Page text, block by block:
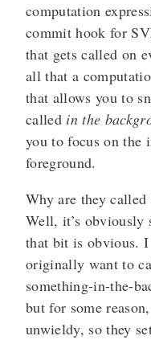
computation
commit hook for
that gets called on
all that a
that allows you to
called in the
you to focus on the
foreground.
Why are they called
Well, it’s obviously
that bit is obvious.
originally want to
something-in-the-
but for some
unwieldy, so they